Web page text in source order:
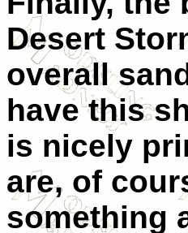
Desert
overall
have this
is nicely
are, of
something